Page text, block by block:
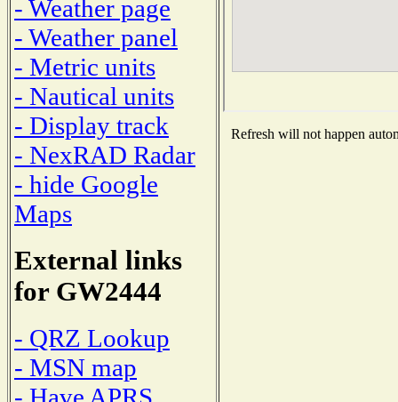
- Weather page
- Weather panel
- Metric units
- Nautical units
- Display track
- NexRAD Radar
- hide Google
Maps
External links
for GW2444
- QRZ Lookup
- MSN map
Refresh will not happen